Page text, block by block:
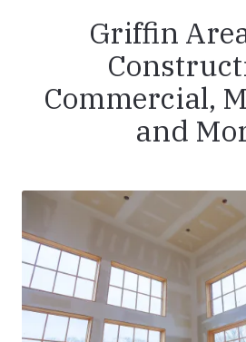
Griffin
Commercial,
and